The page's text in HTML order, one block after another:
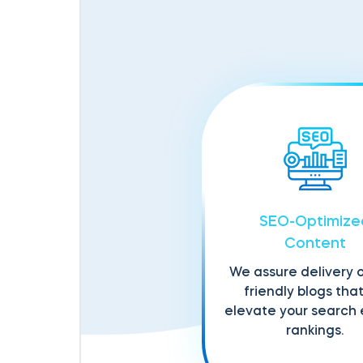
SEO-
Content
We assure delivery
friendly blogs
elevate your search
rankings.